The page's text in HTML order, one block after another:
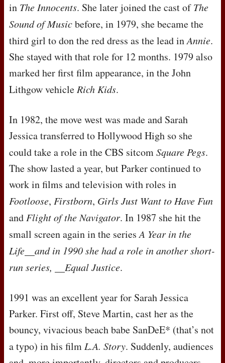
in The Innocents. She later joined the cast ofThe
Sound of Musicbefore, in 1979, she became the
third girl to don the red dress as the lead inAnnie.
She stayed with that role for 12 months. 1979 also
marked her first film appearance, in the John
Lithgow vehicleRich Kids.
In 1982, the move west was made and Sarah
Jessica transferred to Hollywood High so she
could take a role in theCBS sitcomSquare Pegs.
The show lasted a year, but Parker continued to
work in films and television with roles in
Footloose, Firstborn, Girls Just Want to Have Fun
andFlight of the Navigator. In 1987 she hit the
small screen again in the seriesA Year in the
Life__and in 1990 she had a role in another short-
run series, __Equal Justice.
1991 was an excellent year for Sarah Jessica
Parker. First off, Steve Martin, cast her as the
bouncy, vivacious beach babe SanDeE* (that’s not
a typo) in his filmL.A. Story. Suddenly, audiences